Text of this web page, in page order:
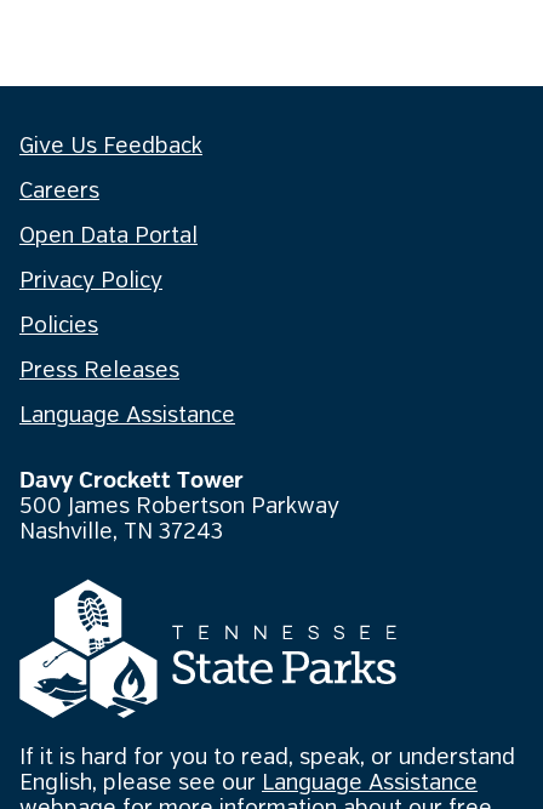
Give Us Feedback
Careers
Open Data Portal
Privacy Policy
Policies
Press Releases
Language Assistance
Davy Crockett Tower
500 James Robertson Parkway
Nashville, TN 37243
If it is hard for you to read, speak, or understand
English, please see our Language Assistance